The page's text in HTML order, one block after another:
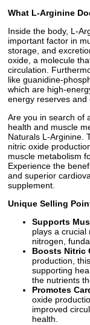
What L-Arginine
Inside the body, L-
important factor in
storage, and
oxide, a molecule
circulation.
like guanidine-
which are high-
energy reserves and
Are you in search of
health and muscle
Naturals L-Arginine.
nitric oxide
muscle metabolism
Experience the
and superior
supplement.
Unique Selling
Supports
plays a crucial
nitrogen,
Boosts Nitric
production,
supporting
the nutrients
Promotes
oxide
improved
health.